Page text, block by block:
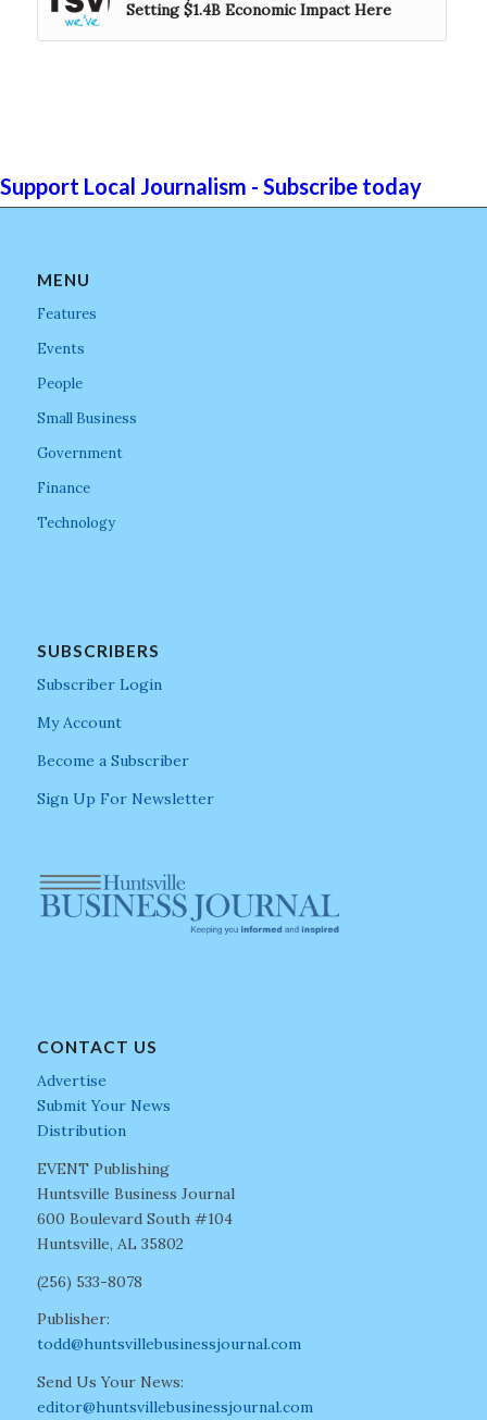
Setting $1.4B Economic Impact Here
Support Local Journalism - Subscribe today
MENU
Features
Events
People
Small Business
Government
Finance
Technology
SUBSCRIBERS
Subscriber Login
My Account
Become a Subscriber
Sign Up For Newsletter
CONTACT US
Advertise
Submit Your News
Distribution
EVENT Publishing
Huntsville Business Journal
600 Boulevard South #104
Huntsville, AL 35802
(256) 533-8078
Publisher:
todd@huntsvillebusinessjournal.com
Send Us Your News:
editor@huntsvillebusinessjournal.com